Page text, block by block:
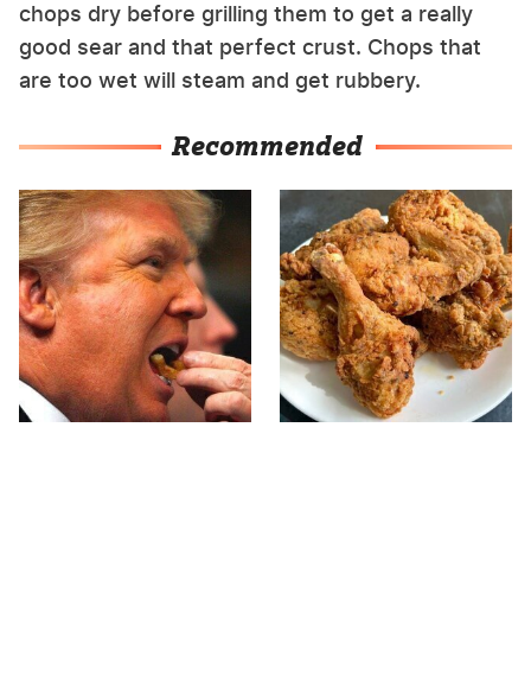
chops dry before grilling them to get a really
good sear and that perfect crust. Chops that
are too wet will steam and get rubbery.
Recommended